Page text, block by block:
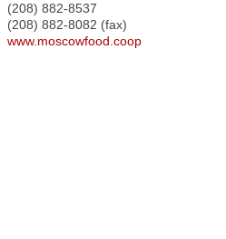
(208) 882-8537
(208) 882-8082 (fax)
www.moscowfood.coop